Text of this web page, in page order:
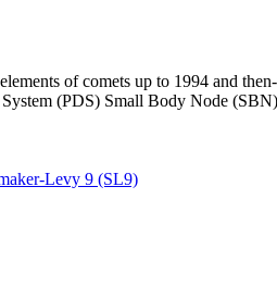
of comets up to 1994 and
(PDS) Small Body Node
Levy 9 (SL9)